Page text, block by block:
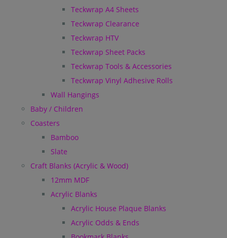
Teckwrap A4 Sheets
Teckwrap Clearance
Teckwrap HTV
Teckwrap Sheet Packs
Teckwrap Tools & Accessories
Teckwrap Vinyl Adhesive Rolls
Wall Hangings
Baby / Children
Coasters
Bamboo
Slate
Craft Blanks (Acrylic & Wood)
12mm MDF
Acrylic Blanks
Acrylic House Plaque Blanks
Acrylic Odds & Ends